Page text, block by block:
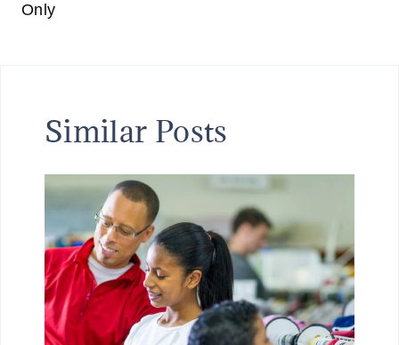
Only
Similar Posts